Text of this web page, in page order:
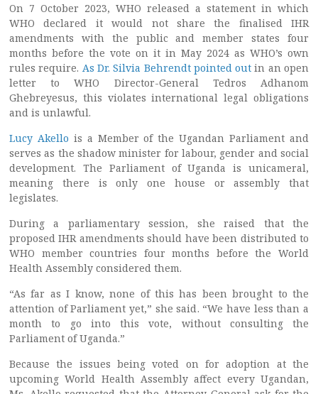
On 7 October 2023, WHO released a statement in which
WHO declared it would not share the finalised IHR
amendments with the public and member states four
months before the vote on it in May 2024 as WHO’s own
rules require. As Dr. Silvia Behrendt pointed out in an open
letter to WHO Director-General Tedros Adhanom
Ghebreyesus, this violates international legal obligations
and is unlawful.
Lucy Akello is a Member of the Ugandan Parliament and
serves as the shadow minister for labour, gender and social
development. The Parliament of Uganda is unicameral,
meaning there is only one house or assembly that
legislates.
During a parliamentary session, she raised that the
proposed IHR amendments should have been distributed to
WHO member countries four months before the World
Health Assembly considered them.
“As far as I know, none of this has been brought to the
attention of Parliament yet,” she said. “We have less than a
month to go into this vote, without consulting the
Parliament of Uganda.”
Because the issues being voted on for adoption at the
upcoming World Health Assembly affect every Ugandan,